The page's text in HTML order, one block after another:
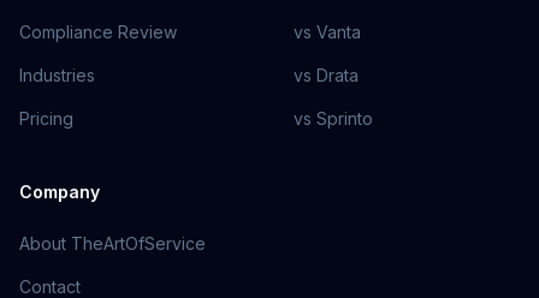
Compliance Review
Industries
Pricing
vs Vanta
vs Drata
vs Sprinto
Company
About TheArtOfService
Contact